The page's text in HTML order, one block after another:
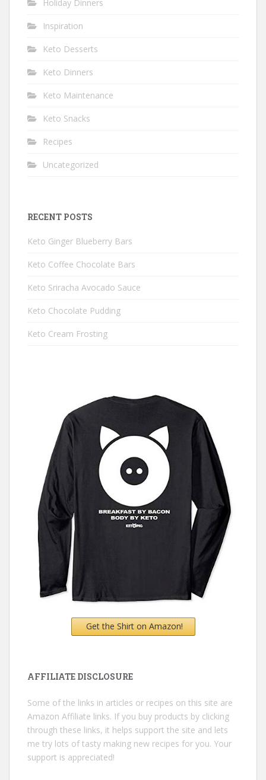
Holiday Dinners
Inspiration
Keto Desserts
Keto Dinners
Keto Maintenance
Keto Snacks
Recipes
Uncategorized
RECENT POSTS
Keto Ginger Blueberry Bars
Keto Coffee Chocolate Bars
Keto Sriracha Avocado Sauce
Keto Chocolate Pudding
Keto Cream Frosting
Get the Shirt on Amazon!
AFFILIATE DISCLOSURE
Some of the links in articles or recipes on this site are
Amazon Affiliate links. If you buy products by clicking
through these links, it helps support the site and lets
me try lots of tasty making new recipes for you. Your
support is appreciated!